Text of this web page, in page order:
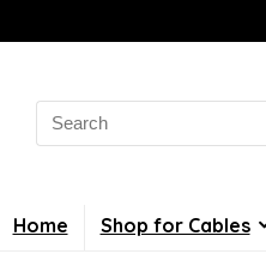
Home Shop for Cables